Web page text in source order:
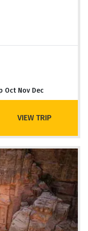
Oct Nov Dec
VIEW TRIP